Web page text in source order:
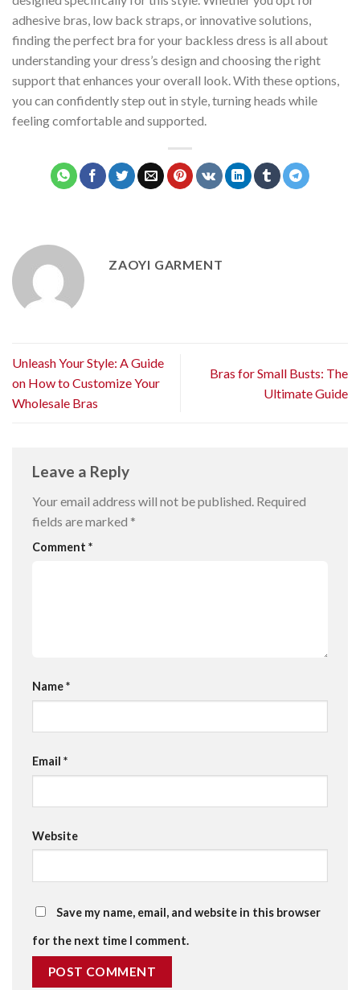
adhesive bras, low back straps, or innovative solutions,
finding the perfect bra for your backless dress is all about
understanding your dress’s design and choosing the right
support that enhances your overall look. With these options,
you can confidently step out in style, turning heads while
feeling comfortable and supported.
ZAOYI GARMENT
Unleash Your Style: A Guide
on How to Customize Your
Wholesale Bras
Bras for Small Busts: The
Ultimate Guide
Leave a Reply
Your email address will not be published. Required
fields are marked *
Comment *
Name*
Email *
Website
Save my name, email, and website in this browser
for the next time I comment.